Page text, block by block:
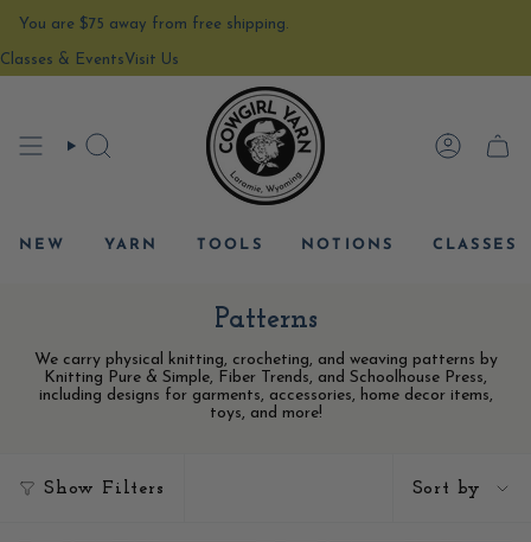
You are $75 away from free shipping.
Classes & EventsVisit Us
SEARCH
NEW YARN TOOLS NOTIONS CLASSES
Patterns
We carry physical knitting, crocheting, and weaving patterns by
Knitting Pure & Simple, Fiber Trends, and Schoolhouse Press,
including designs for garments, accessories, home decor items,
toys, and more!
Show Filters
bySort by